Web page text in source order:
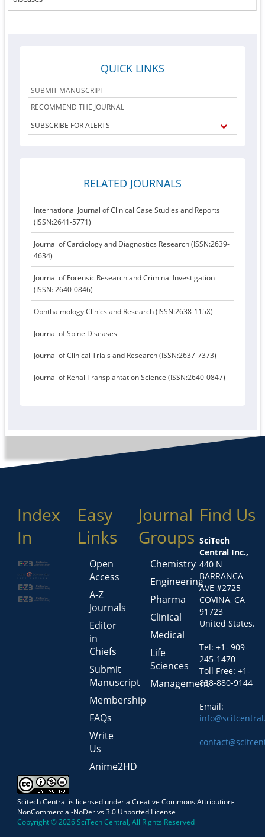
QUICK LINKS
SUBMIT MANUSCRIPT
RECOMMEND THE JOURNAL
SUBSCRIBE FOR ALERTS
RELATED JOURNALS
International Journal of Clinical Case Studies and Reports
(ISSN:2641-5771)
Journal of Cardiology and Diagnostics Research (ISSN:2639-
4634)
Journal of Forensic Research and Criminal Investigation
(ISSN: 2640-0846)
Ophthalmology Clinics and Research (ISSN:2638-115X)
Journal of Spine Diseases
Journal of Clinical Trials and Research (ISSN:2637-7373)
Journal of Renal Transplantation Science (ISSN:2640-0847)
Index
In
Easy
Links
Open
Access
A-Z
Journals
Editor
in
Chiefs
Submit
Manuscript
Membership
FAQs
Write
Us
Anime2HD
Journal
Groups
Chemistry
Engineering
Pharma
Clinical
Medical
Life
Sciences
Management
Find Us
SciTech
Central Inc.,
440 N
BARRANCA
AVE #2725
COVINA, CA
91723
United States.
Tel: +1- 909-
245-1470
Toll Free: +1-
888-880-9144
Email:
Scitech Central is licensed under a Creative Commons Attribution-
NonCommercial-NoDerivs 3.0 Unported License
Copyright © 2026 SciTech Central, All Rights Reserved